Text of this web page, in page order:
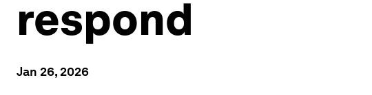
respond
Jan 26, 2026